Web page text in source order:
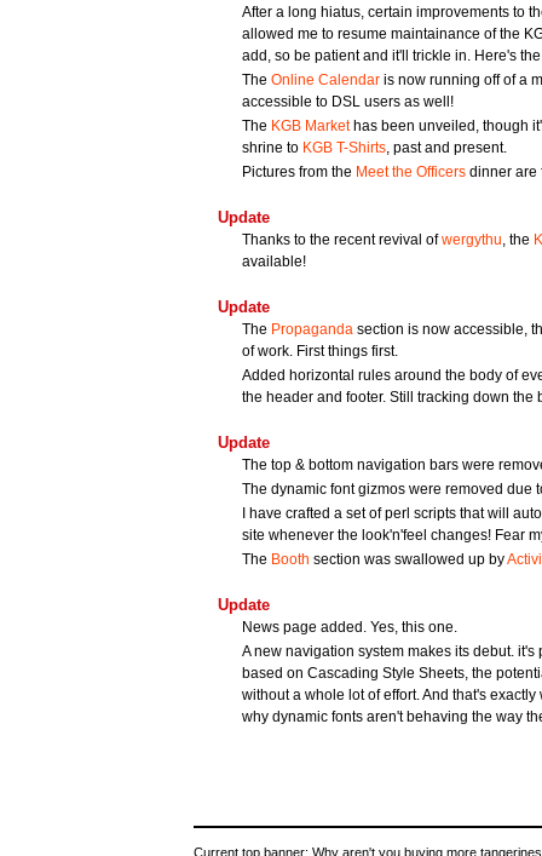
After a long hiatus, certain improvements to
allowed me to resume maintainance of the
add, so be patient and it'll trickle in. Here's
The Online Calendar is now running off of a
accessible to DSL users as well!
The KGB Markethas been unveiled, though
shrine to KGB T-Shirts, past and present.
Pictures from the Meet the Officers dinner are
Update
Thanks to the recent revival ofwergythu, the
available!
Update
The Propaganda section is now accessible,
of work. First things first.
Added horizontal rules around the body of
the header and footer. Still tracking down the
Update
The top & bottom navigation bars were
The dynamic font gizmos were removed due
I have crafted a set of perl scripts that will
site whenever the look'n'feel changes! Fear
The Booth section was swallowed up by
Update
News page added. Yes, this one.
A new navigation system makes its debut. it's
based on Cascading Style Sheets, the
without a whole lot of effort. And that's
why dynamic fonts aren't behaving the way
Current top banner: Why aren't you buying more